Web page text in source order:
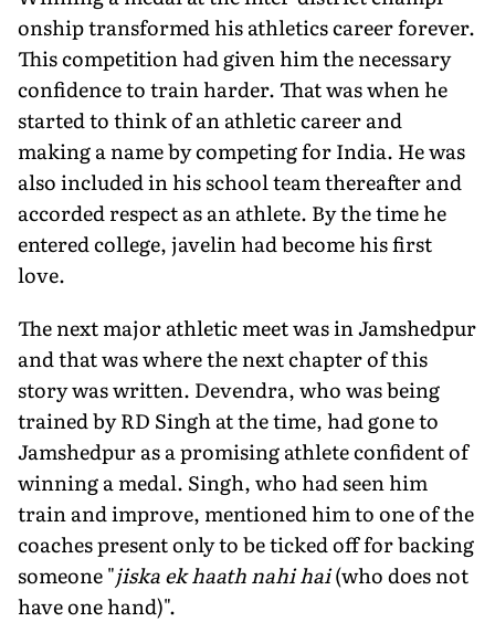
onship transformed his athletics career forever.
This competition had given him the necessary
confidence to train harder. That was when he
started to think of an athletic career and
making a name by competing for India. He was
also included in his school team thereafter and
accorded respect as an athlete. By the time he
entered college, javelin had become his first
love.
The next major athletic meet was in Jamshedpur
and that was where the next chapter of this
story was written. Devendra, who was being
trained by RD Singh at the time, had gone to
Jamshedpur as a promising athlete confident of
winning a medal. Singh, who had seen him
train and improve, mentioned him to one of the
coaches present only to be ticked off for backing
some­one "jiska ek haath nahi hai(who does not
have one hand)".